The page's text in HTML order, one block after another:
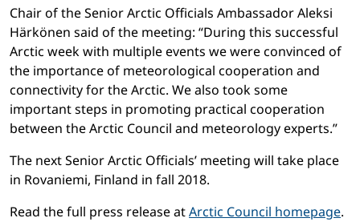
Chair of the Senior Arctic Officials Ambassador Aleksi
Härkönen said of the meeting: “During this successful
Arctic week with multiple events we were convinced of
the importance of meteorological cooperation and
connectivity for the Arctic. We also took some
important steps in promoting practical cooperation
between the Arctic Council and meteorology experts.”
The next Senior Arctic Officials’ meeting will take place
in Rovaniemi, Finland in fall 2018.
Read the full press release atArctic Council homepage.